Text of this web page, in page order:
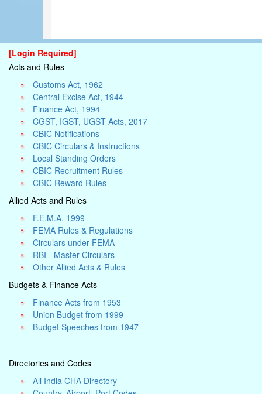
[Login Required]
Acts and Rules
Customs Act, 1962
Central Excise Act, 1944
Finance Act, 1994
CGST, IGST, UGST Acts, 2017
CBIC Notifications
CBIC Circulars & Instructions
Local Standing Orders
CBIC Recruitment Rules
CBIC Reward Rules
Allied Acts and Rules
F.E.M.A. 1999
FEMA Rules & Regulations
Circulars under FEMA
RBI - Master Circulars
Other Allied Acts & Rules
Budgets & Finance Acts
Finance Acts from 1953
Union Budget from 1999
Budget Speeches from 1947
Directories and Codes
All India CHA Directory